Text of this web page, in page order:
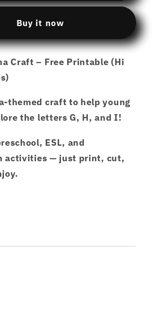
printable
CP13
GHI
IGUANA
CRAFT.pdf
–
Garten
from
Buy it now
Craft – Free Printable (Hi
themed craft to help young
the letters G, H, and I!
ESL, and
activities — just print, cut,